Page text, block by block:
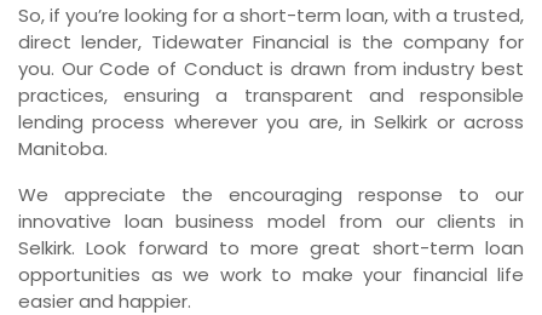
So, if you’re looking for a short-term loan, with a trusted,
direct lender, Tidewater Financial is the company for
you. Our Code of Conduct is drawn from industry best
practices, ensuring a transparent and responsible
lending process wherever you are, in Selkirk or across
Manitoba.
We appreciate the encouraging response to our
innovative loan business model from our clients in
Selkirk. Look forward to more great short-term loan
opportunities as we work to make your financial life
easier and happier.